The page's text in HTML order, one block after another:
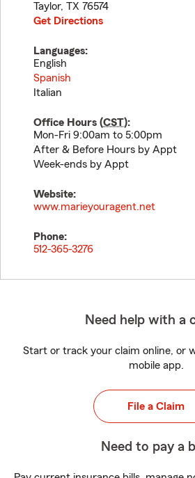
Taylor, TX 76574
Get Directions
Languages:
English
Spanish
Italian
Office Hours (CST):
Mon-Fri 9:00am to 5:00pm
After & Before Hours by Appt
Week-ends by Appt
Website:
www.marieyouragent.net
Phone:
512-365-3276
Need help with a
Start or track your claim online, or
mobile app.
File a Claim
Need to pay a